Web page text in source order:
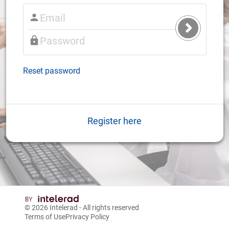
Submit
Login
Reset password
Register here
© 2026 Intelerad - All rights reserved
Terms of UsePrivacy Policy